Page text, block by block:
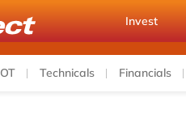
Invest
Technicals Financials